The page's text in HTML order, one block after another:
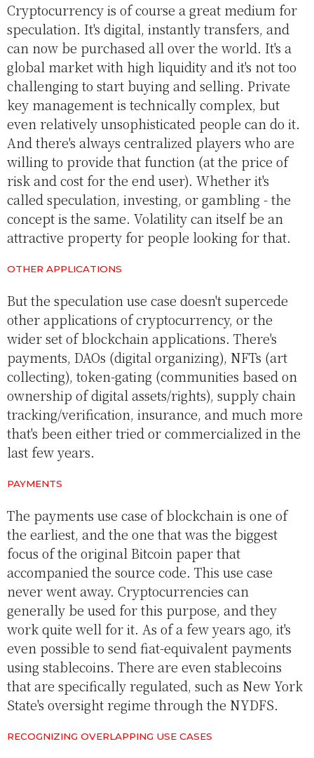
Cryptocurrency is of course a great medium for
speculation. It's digital, instantly transfers, and
can now be purchased all over the world. It's a
global market with high liquidity and it's not too
challenging to start buying and selling. Private
key management is technically complex, but
even relatively unsophisticated people can do it.
And there's always centralized players who are
willing to provide that function (at the price of
risk and cost for the end user). Whether it's
called speculation, investing, or gambling - the
concept is the same. Volatility can itself be an
attractive property for people looking for that.
OTHER APPLICATIONS
But the speculation use case doesn't supercede
other applications of cryptocurrency, or the
wider set of blockchain applications. There's
payments, DAOs (digital organizing), NFTs (art
collecting), token-gating (communities based on
ownership of digital assets/rights), supply chain
tracking/verification, insurance, and much more
that's been either tried or commercialized in the
last few years.
PAYMENTS
The payments use case of blockchain is one of
the earliest, and the one that was the biggest
focus of the original Bitcoin paper that
accompanied the source code. This use case
never went away. Cryptocurrencies can
generally be used for this purpose, and they
work quite well for it. As of a few years ago, it's
even possible to send fiat-equivalent payments
using stablecoins. There are even stablecoins
that are specifically regulated, such as New York
State's oversight regime through the NYDFS.
RECOGNIZING OVERLAPPING USE CASES